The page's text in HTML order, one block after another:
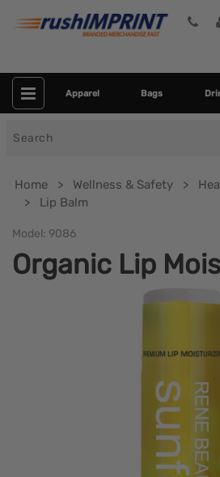
Apparel Bags
Home Wellness & Safety
Lip Balm
Model: 9086
Organic Lip